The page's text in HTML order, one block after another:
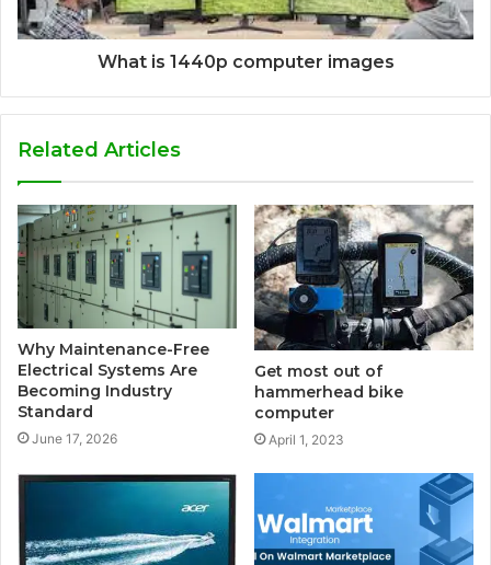
What is 1440p computer images
Related Articles
Why Maintenance-Free
Electrical Systems Are
Becoming Industry
Standard
June 17, 2026
Get most out of
hammerhead bike
computer
April 1, 2023